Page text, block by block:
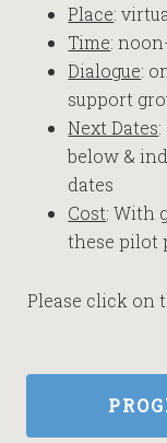
Place:
Time:
Dialogue:
support
Next Dates
below &
dates
Cost: With
these pilot
Please click on